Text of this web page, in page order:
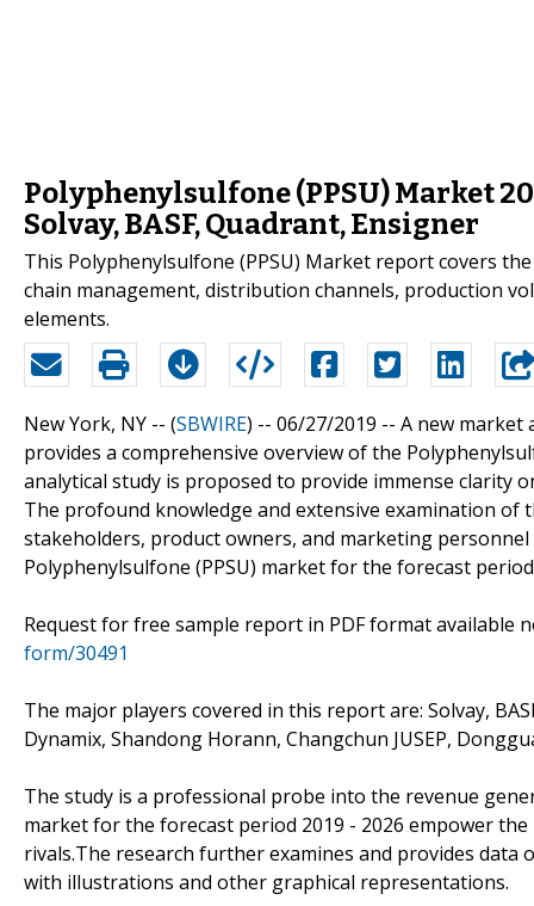
Polyphenylsulfone (PPSU) Market
Solvay, BASF, Quadrant, Ensigner
This Polyphenylsulfone (PPSU) Market report covers
chain management, distribution channels, production
elements.
New York, NY -- (SBWIRE) -- 06/27/2019 -- A new market
provides a comprehensive overview of the
analytical study is proposed to provide immense clarity
The profound knowledge and extensive examination
stakeholders, product owners, and marketing
Polyphenylsulfone (PPSU) market for the forecast
Request for free sample report in PDF format available
form/30491
The major players covered in this report are: Solvay,
Dynamix, Shandong Horann, Changchun JUSEP,
The study is a professional probe into the revenue
market for the forecast period 2019 - 2026 empower
rivals.The research further examines and provides
with illustrations and other graphical representations.